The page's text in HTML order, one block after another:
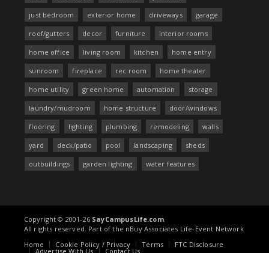
just bedroom exterior home driveways garage
roof/gutters decor furniture interior rooms
home office living room kitchen home entry
sunroom fireplace rec room home theater
home utility green home automation storage
laundry/mudroom home structure door/windows
flooring lighting plumbing remodeling walls
yard deck/patio pool landscaping sheds
outbuildings garden lighting water features
Copyright © 2001-26 SayCampusLife.com.
All rights reserved. Part of the nBuy Associates Life-Event Network
Home
Cookie Policy / Privacy Terms FTC Disclosure
Advertise With Us Contact Us